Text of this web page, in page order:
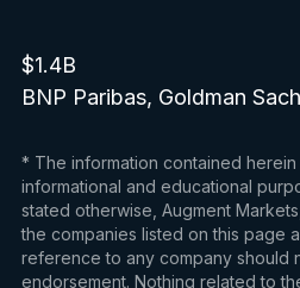
$1.4B
BNP Paribas, Goldman
* The information contained
informational and educational
stated otherwise, Augment
the companies listed on this page
reference to any company should
endorsement. Nothing related to